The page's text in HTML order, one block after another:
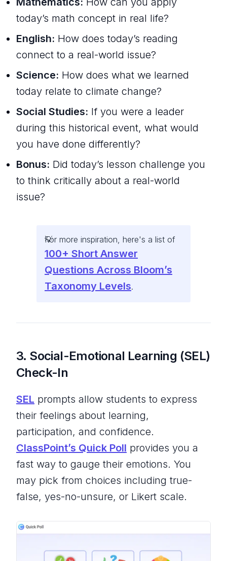
today’s math concept in real life?
English: How does today’s reading
connect to a real-world issue?
Science: How does what we learned
today relate to climate change?
Social Studies: If you were a leader
during this historical event, what would
you have done differently?
Bonus: Did today’s lesson challenge you
to think critically about a real-world
issue?
For more inspiration, here's a list of
100+ Short Answer
Questions Across Bloom’s
Taxonomy Levels.
3. Social-Emotional Learning (SEL)
Check-In
SEL prompts allow students to express
their feelings about learning,
participation, and confidence.
ClassPoint’s Quick Poll provides you a
fast way to gauge their emotions. You
may pick from choices including true-
false, yes-no-unsure, or Likert scale.